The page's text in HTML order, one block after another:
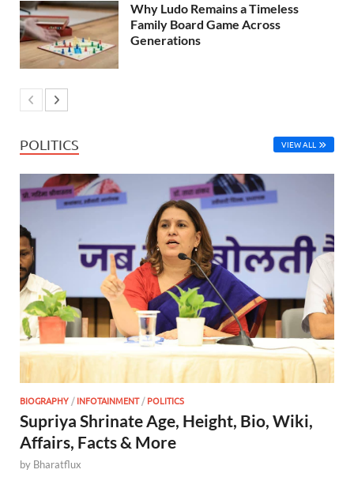
Why Ludo Remains a Timeless
Family Board Game Across
Generations
POLITICS VIEW ALL
BIOGRAPHY/INFOTAINMENT/POLITICS
Supriya Shrinate Age, Height, Bio, Wiki,
Affairs, Facts & More
by Bharatflux